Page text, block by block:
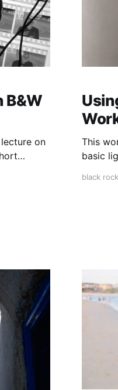
B&W
on
This
basic
and
black rock